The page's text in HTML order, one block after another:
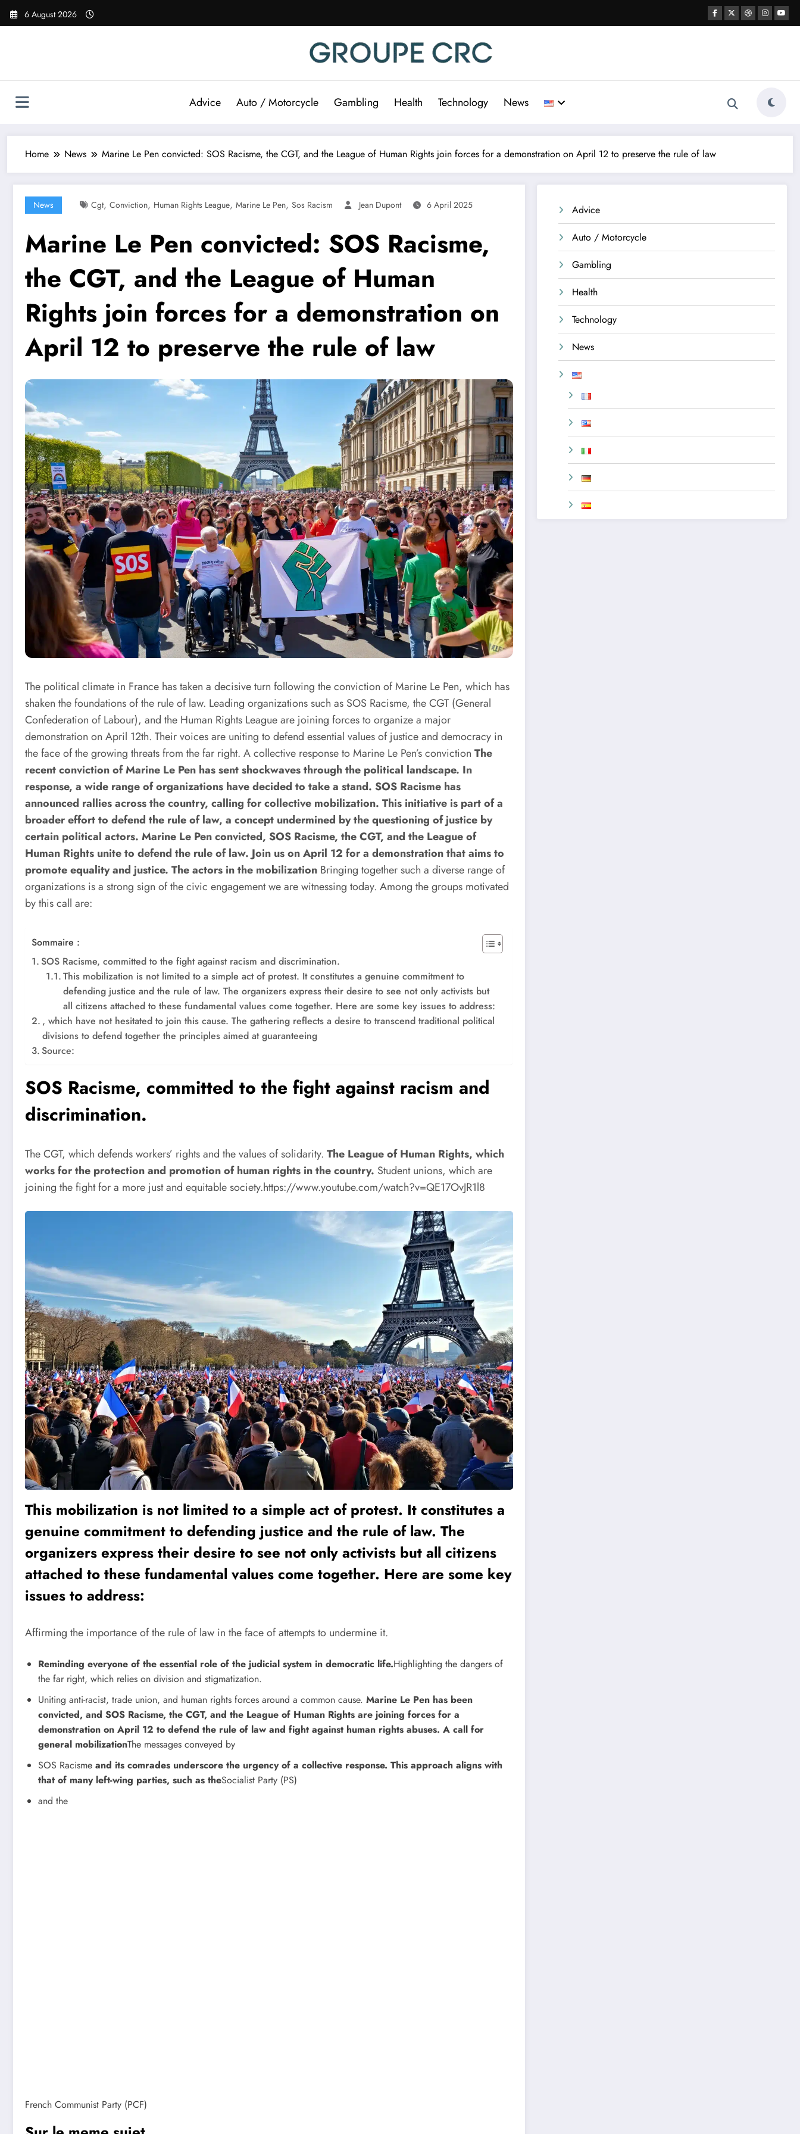
Skip
6 August 2026
Advice Auto / Motorcycle Gambling Health Technology News
Home News Marine Le Pen convicted: SOS Racisme, the CGT, and the League of Human Rights join forces for a demonstration on April 12 to preserve the rule of law
News Cgt, Conviction, Human Rights League, Marine Le Pen, Sos Racism Jean Dupont 6 April 2025
Marine Le Pen convicted: SOS Racisme,
the CGT, and the League of Human
Rights join forces for a demonstration on
April 12 to preserve the rule of law
The political climate in France has taken a decisive turn following the conviction of Marine Le Pen, which has
shaken the foundations of the rule of law. Leading organizations such as SOS Racisme, the CGT (General
Confederation of Labour), and the Human Rights League are joining forces to organize a major
demonstration on April 12th. Their voices are uniting to defend essential values ​​of justice and democracy in
the face of the growing threats from the far right. A collective response to Marine Le Pen’s conviction The
recent conviction of Marine Le Pen has sent shockwaves through the political landscape. In
response, a wide range of organizations have decided to take a stand. SOS Racisme has
announced rallies across the country, calling for collective mobilization. This initiative is part of a
broader effort to defend the rule of law, a concept undermined by the questioning of justice by
certain political actors. Marine Le Pen convicted, SOS Racisme, the CGT, and the League of
Human Rights unite to defend the rule of law. Join us on April 12 for a demonstration that aims to
promote equality and justice. The actors in the mobilization Bringing together such a diverse range of
organizations is a strong sign of the civic engagement we are witnessing today. Among the groups motivated
by this call are:
Sommaire :
SOS Racisme, committed to the fight against racism and discrimination.
This mobilization is not limited to a simple act of protest. It constitutes a genuine commitment to
defending justice and the rule of law. The organizers express their desire to see not only activists but
all citizens attached to these fundamental values ​​come together. Here are some key issues to address:
, which have not hesitated to join this cause. The gathering reflects a desire to transcend traditional political
divisions to defend together the principles aimed at guaranteeing
Source:
SOS Racisme, committed to the fight against racism and
discrimination.
The CGT, which defends workers’ rights and the values ​​of solidarity. The League of Human Rights, which
works for the protection and promotion of human rights in the country. Student unions, which are
joining the fight for a more just and equitable society.https://www.youtube.com/watch?v=QE17OvJR1l8
This mobilization is not limited to a simple act of protest. It constitutes a
genuine commitment to defending justice and the rule of law. The
organizers express their desire to see not only activists but all citizens
attached to these fundamental values ​​come together. Here are some key
issues to address:
Affirming the importance of the rule of law in the face of attempts to undermine it.
Reminding everyone of the essential role of the judicial system in democratic life.Highlighting the dangers of
the far right, which relies on division and stigmatization.
Uniting anti-racist, trade union, and human rights forces around a common cause. Marine Le Pen has been
convicted, and SOS Racisme, the CGT, and the League of Human Rights are joining forces for a
demonstration on April 12 to defend the rule of law and fight against human rights abuses. A call for
general mobilizationThe messages conveyed by
SOS Racisme and its comrades underscore the urgency of a collective response. This approach aligns with
that of many left-wing parties, such as theSocialist Party (PS)
and the
French Communist Party (PCF)
Advice
Auto / Motorcycle
Gambling
Health
Technology
News